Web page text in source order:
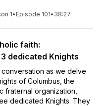
1• Episode 101• 38:27
faith:
dedicated Knights
as we delve
of Columbus, the
fraternal organization,
dedicated Knights. They